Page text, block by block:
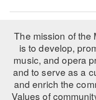
The mission of the
is to develop,
music, and opera
and to serve as a
and enrich the
Values of